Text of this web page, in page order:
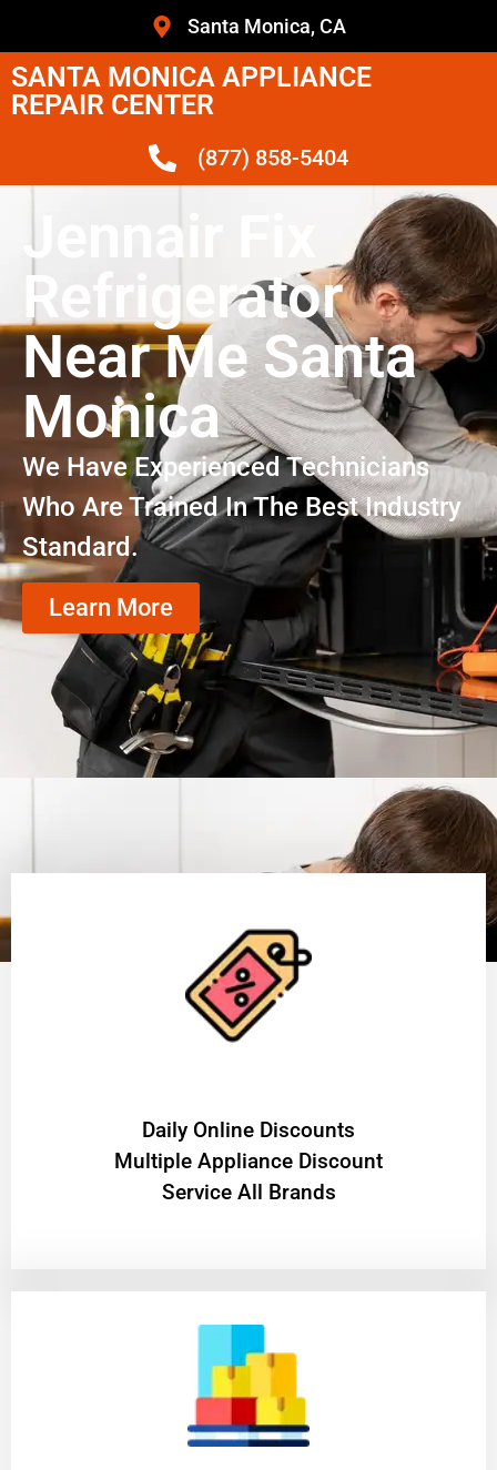
Santa Monica, CA
SANTA MONICA APPLIANCE
REPAIR CENTER
(877) 858-5404
Jennair Fix
Refrigerator
Near Me Santa
Monica
We Have Experienced Technicians
Who Are Trained In The Best Industry
Standard.
Learn More
​Daily Online Discounts
Multiple Appliance Discount
Service All Brands